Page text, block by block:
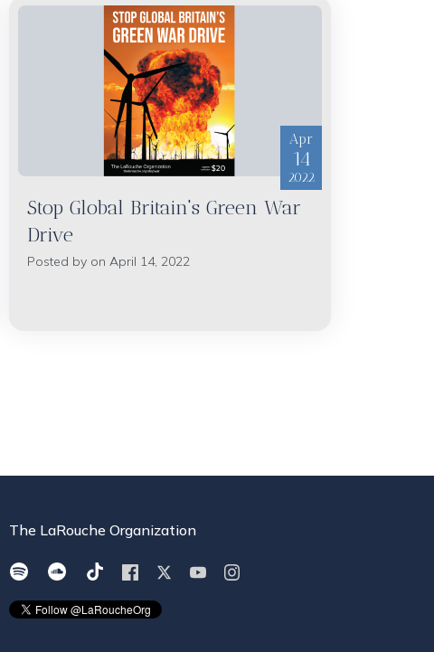
Apr
14
2022
Stop Global Britain's Green War
Drive
Posted by on April 14, 2022
The LaRouche Organization